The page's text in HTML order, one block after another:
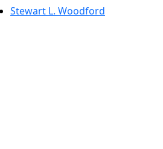
Stewart L. Woodford